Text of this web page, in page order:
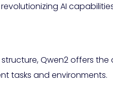
AI
Qwen2 offers
tasks and environments.